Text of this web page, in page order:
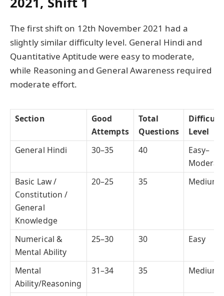
The first shift on 12th November 2021 had a
slightly similar difficulty level. General Hindi and
Quantitative Aptitude were easy to moderate,
while Reasoning and General Awareness required
moderate effort.
Section
Good
Attempts
Total
Questions
Level
General Hindi
30–35 40
Easy–
Basic Law /
Constitution /
General
Knowledge
20–25 35 Medium
Numerical &
Mental Ability
25–30 30 Easy
Mental
Ability/Reasoning
31–34 35 Medium